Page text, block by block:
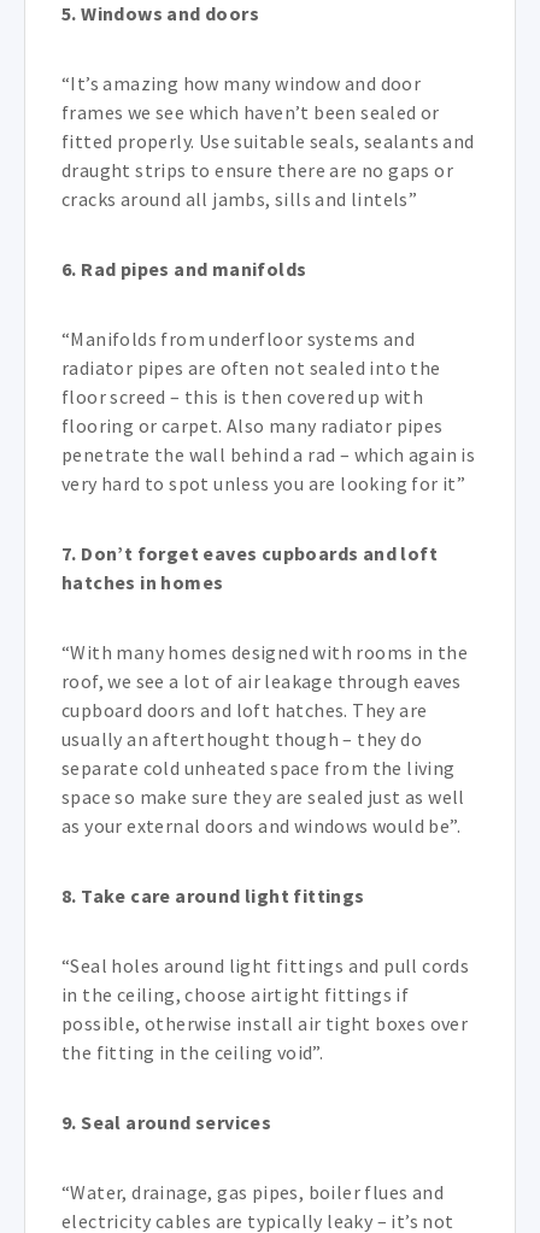
5. Windows and doors
“It’s amazing how many window and door
frames we see which haven’t been sealed or
fitted properly. Use suitable seals, sealants and
draught strips to ensure there are no gaps or
cracks around all jambs, sills and lintels”
6. Rad pipes and manifolds
“Manifolds from underfloor systems and
radiator pipes are often not sealed into the
floor screed – this is then covered up with
flooring or carpet. Also many radiator pipes
penetrate the wall behind a rad – which again is
very hard to spot unless you are looking for it”
7. Don’t forget eaves cupboards and loft
hatches in homes
“With many homes designed with rooms in the
roof, we see a lot of air leakage through eaves
cupboard doors and loft hatches. They are
usually an afterthought though – they do
separate cold unheated space from the living
space so make sure they are sealed just as well
as your external doors and windows would be”.
8. Take care around light fittings
“Seal holes around light fittings and pull cords
in the ceiling, choose airtight fittings if
possible, otherwise install air tight boxes over
the fitting in the ceiling void”.
9. Seal around services
“Water, drainage, gas pipes, boiler flues and
electricity cables are typically leaky – it’s not